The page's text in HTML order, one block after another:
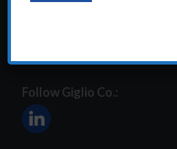
Follow Giglio Co.: